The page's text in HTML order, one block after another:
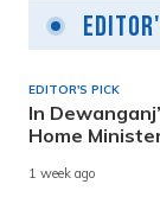
EDITOR'S PICK
In
Home
1 week ago